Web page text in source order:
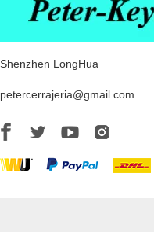
Shenzhen LongHua
petercerrajeria@gmail.com